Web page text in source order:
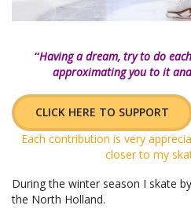
“Having a dream, try to do
approximating you to it
CLICK HERE TO SUPPORT
Each contribution is very
closer to my
During the winter season I skate
the North Holland.